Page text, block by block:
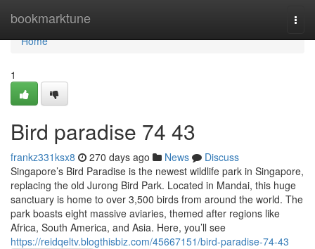
bookmarktune
Home
Home
1
Bird paradise​ 74 43
frankz331ksx8 270 days ago News
Discuss
Singapore’s Bird Paradise is the newest wildlife park in Singapore,
replacing the old Jurong Bird Park. Located in Mandai, this huge
sanctuary is home to over 3,500 birds from around the world. The
park boasts eight massive aviaries, themed after regions like
Africa, South America, and Asia. Here, you’ll see
https://reidqeltv.blogthisbiz.com/45667151/bird-paradise-74-43